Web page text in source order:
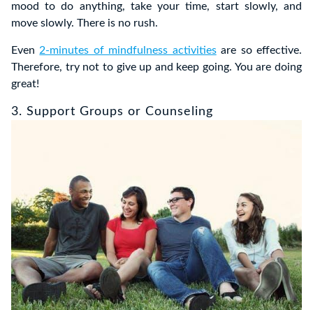
mood to do anything, take your time, start slowly, and
move slowly. There is no rush.
Even 2-minutes of mindfulness activitiesare so effective.
Therefore, try not to give up and keep going. You are doing
great!
3. Support Groups or Counseling